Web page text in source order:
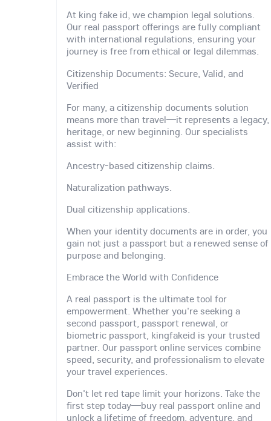
At king fake id, we champion legal solutions.
Our real passport offerings are fully compliant
with international regulations, ensuring your
journey is free from ethical or legal dilemmas.
Citizenship Documents: Secure, Valid, and
Verified
For many, a citizenship documents solution
means more than travel—it represents a legacy,
heritage, or new beginning. Our specialists
assist with:
Ancestry-based citizenship claims.
Naturalization pathways.
Dual citizenship applications.
When your identity documents are in order, you
gain not just a passport but a renewed sense of
purpose and belonging.
Embrace the World with Confidence
A real passport is the ultimate tool for
empowerment. Whether you're seeking a
second passport, passport renewal, or
biometric passport, kingfakeid is your trusted
partner. Our passport online services combine
speed, security, and professionalism to elevate
your travel experiences.
Don't let red tape limit your horizons. Take the
first step today—buy real passport online and
unlock a lifetime of freedom, adventure, and